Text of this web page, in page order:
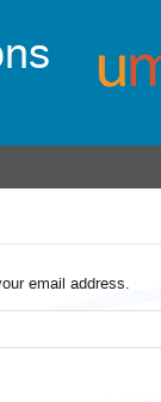
email address.